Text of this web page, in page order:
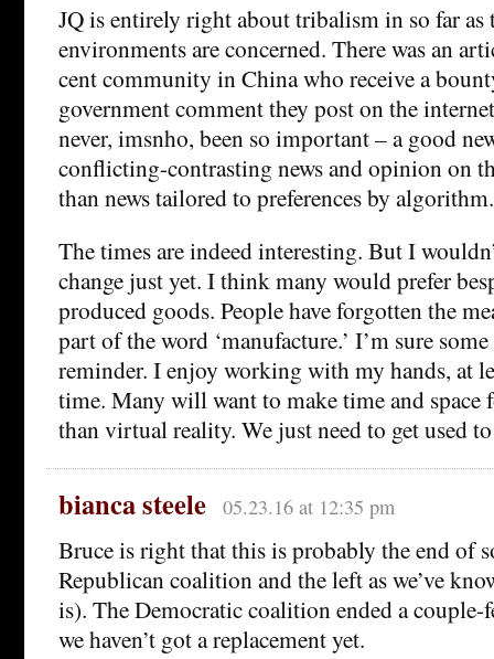
JQ is entirely right about tribalism in so far as
environments are concerned. There was an
cent community in China who receive a
government comment they post on the
never, imsnho, been so important – a good
conflicting-contrasting news and opinion on
than news tailored to preferences by algorithm.
The times are indeed interesting. But I
change just yet. I think many would prefer
produced goods. People have forgotten the
part of the word ‘manufacture.’ I’m sure
reminder. I enjoy working with my hands, at
time. Many will want to make time and space
than virtual reality. We just need to get used
bianca steele 05.23.16 at 12:35 pm
Bruce is right that this is probably the end of
Republican coalition and the left as we’ve
is). The Democratic coalition ended a couple-
we haven’t got a replacement yet.